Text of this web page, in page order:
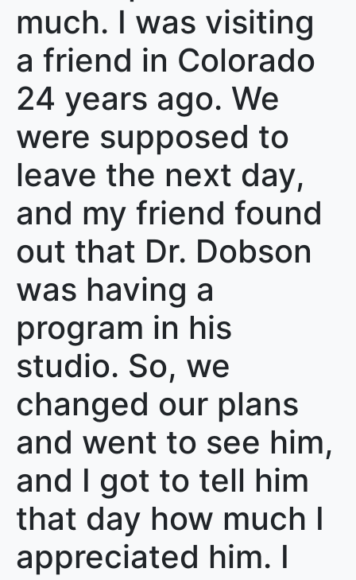
much. I was visiting
a friend in Colorado
24 years ago. We
were supposed to
leave the next day,
and my friend found
out that Dr. Dobson
was having a
program in his
studio. So, we
changed our plans
and went to see him,
and I got to tell him
that day how much I
appreciated him. I